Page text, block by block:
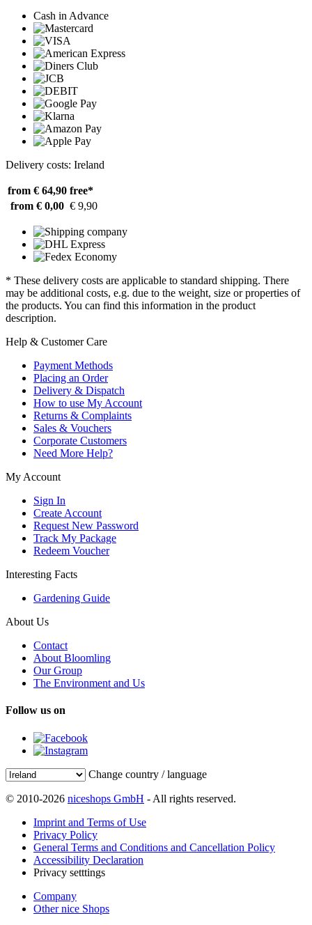
Cash in Advance
Delivery costs: Ireland
from € 64,90 free*
from € 0,00 € 9,90
* These delivery costs are applicable to standard shipping. There
may be additional costs, e.g. due to the weight, size or properties of
the products. You can find this information in the product
description.
Help & Customer Care
Payment Methods
Placing an Order
Delivery & Dispatch
How to use My Account
Returns & Complaints
Sales & Vouchers
Corporate Customers
Need More Help?
My Account
Sign In
Create Account
Request New Password
Track My Package
Redeem Voucher
Interesting Facts
Gardening Guide
About Us
Contact
About Bloomling
Our Group
The Environment and Us
Follow us on
Change country / language
© 2010-2026 niceshops GmbH - All rights reserved.
Imprint and Terms of Use
Privacy Policy
General Terms and Conditions and Cancellation Policy
Accessibility Declaration
Privacy setttings
Company
Other nice Shops